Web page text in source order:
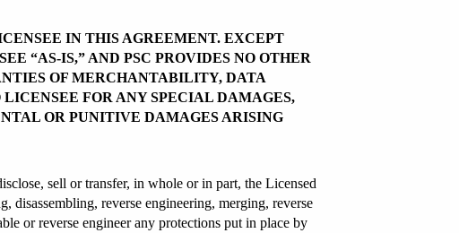
IN THIS AGREEMENT. EXCEPT
“AS-IS,” AND PSC PROVIDES NO OTHER
OF MERCHANTABILITY, DATA
FOR ANY SPECIAL DAMAGES,
OR PUNITIVE DAMAGES ARISING
sell or transfer, in whole or in part, the Licensed
disassembling, reverse engineering, merging, reverse
or reverse engineer any protections put in place by